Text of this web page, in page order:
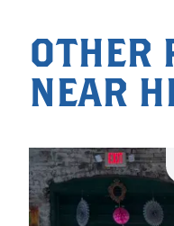
OTHER
NEAR